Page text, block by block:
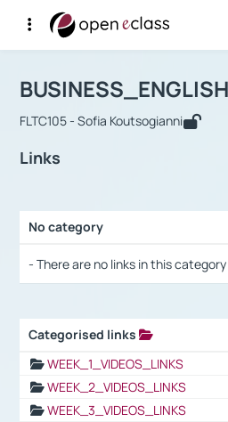
Αρχική Σελίδα
Course :
BUSINESS_ENGLISH
FLTC105 - Sofia Koutsogianni
Links
No category
- There are no links in this
Categorised links
WEEK_1_VIDEOS_LINKS
WEEK_2_VIDEOS_LINKS
WEEK_3_VIDEOS_LINKS